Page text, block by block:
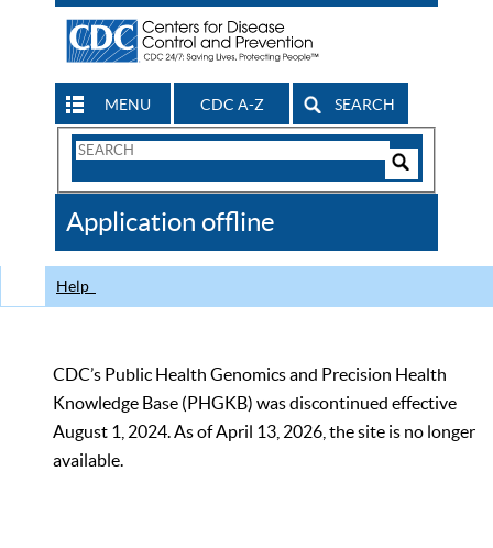
MENU CDC A-Z SEARCH
Search
CDC
Application offline
Help
CDC’s Public Health Genomics and Precision Health
Knowledge Base (PHGKB) was discontinued effective
August 1, 2024. As of April 13, 2026, the site is no longer
available.